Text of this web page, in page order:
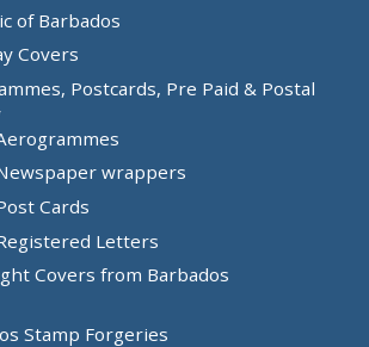
of Barbados
Covers
Postcards, Pre Paid & Postal
wrappers
Cards
Letters
Covers from Barbados
Stamp Forgeries